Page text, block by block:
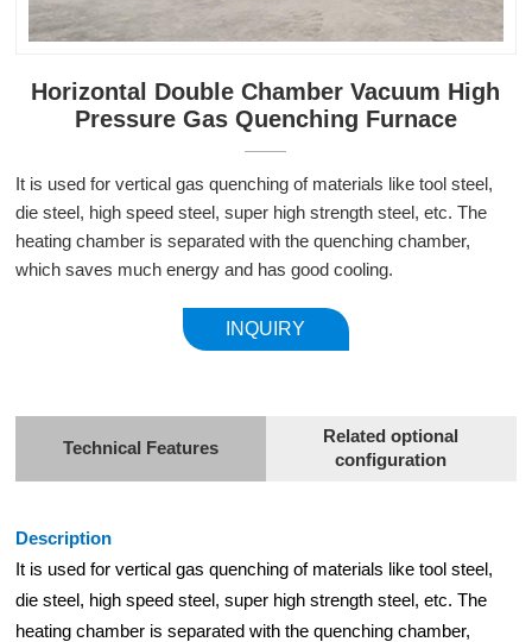
Horizontal Double Chamber Vacuum High
Pressure Gas Quenching Furnace
It is used for vertical gas quenching of materials like tool steel,
die steel, high speed steel, super high strength steel, etc. The
heating chamber is separated with the quenching chamber,
which saves much energy and has good cooling.
INQUIRY
Technical Features
Related optional
configuration
Description
It is used for vertical gas quenching of materials like tool steel,
die steel, high speed steel, super high strength steel, etc. The
heating chamber is separated with the quenching chamber,